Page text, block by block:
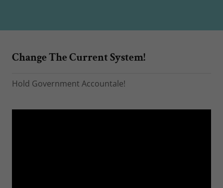
Change The Current System!
Hold Government Accountale!